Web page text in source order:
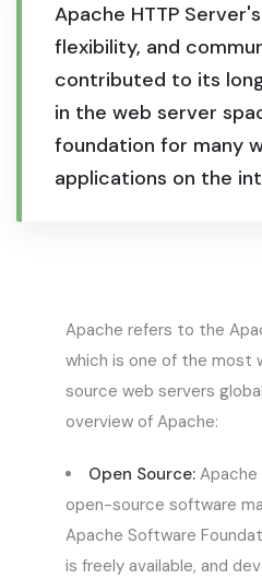
Apache HTTP
flexibility, and
contributed to its
in the web server
foundation for many
applications on the
Apache refers to the
which is one of the most
source web servers
overview of Apache:
Open Source: Apache
open-source software
Apache Software
is freely available, and